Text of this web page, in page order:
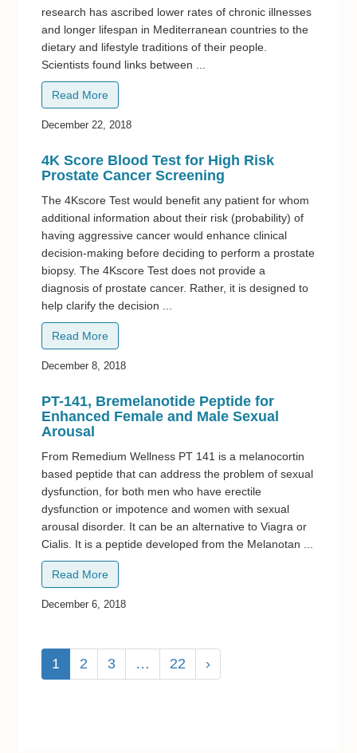
research has ascribed lower rates of chronic illnesses
and longer lifespan in Mediterranean countries to the
dietary and lifestyle traditions of their people.
Scientists found links between ...
Read More
December 22, 2018
4K Score Blood Test for High Risk
Prostate Cancer Screening
The 4Kscore Test would benefit any patient for whom
additional information about their risk (probability) of
having aggressive cancer would enhance clinical
decision-making before deciding to perform a prostate
biopsy. The 4Kscore Test does not provide a
diagnosis of prostate cancer. Rather, it is designed to
help clarify the decision ...
Read More
December 8, 2018
PT-141, Bremelanotide Peptide for
Enhanced Female and Male Sexual
Arousal
From Remedium Wellness PT 141 is a melanocortin
based peptide that can address the problem of sexual
dysfunction, for both men who have erectile
dysfunction or impotence and women with sexual
arousal disorder. It can be an alternative to Viagra or
Cialis. It is a peptide developed from the Melanotan ...
Read More
December 6, 2018
1 2 3 … 22 ›